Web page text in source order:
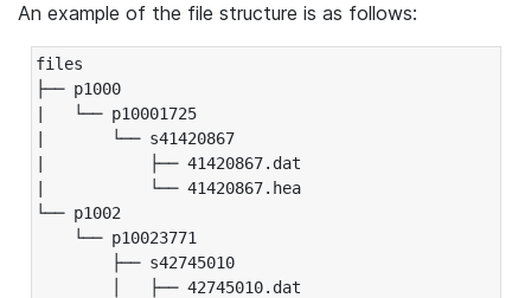
An example of the file structure is as follows:
files
├── p1000
|   └── p10001725
|       └── s41420867
|           ├── 41420867.dat
|           └── 41420867.hea
└── p1002
└── p10023771
├── s42745010
│   ├── 42745010.dat